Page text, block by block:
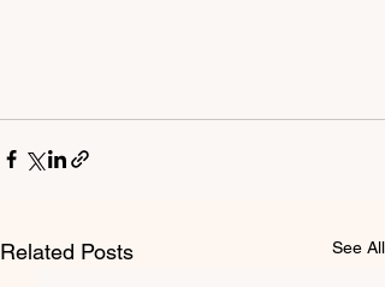
Related Posts See All